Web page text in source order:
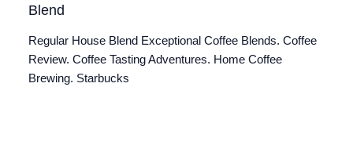
Blend
Regular House Blend Exceptional Coffee Blends. Coffee
Review. Coffee Tasting Adventures. Home Coffee
Brewing. Starbucks